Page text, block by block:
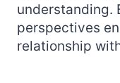
understanding.
perspectives
relationship